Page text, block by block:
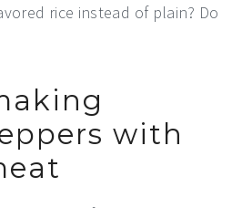
rice instead of plain? Do
with